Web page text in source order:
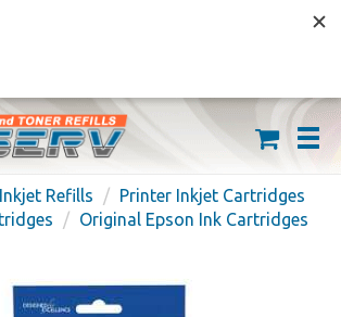
ON ORDERS OVER $59
Inkjet Refills
Printer Inkjet Cartridges
Original Epson Ink Cartridges